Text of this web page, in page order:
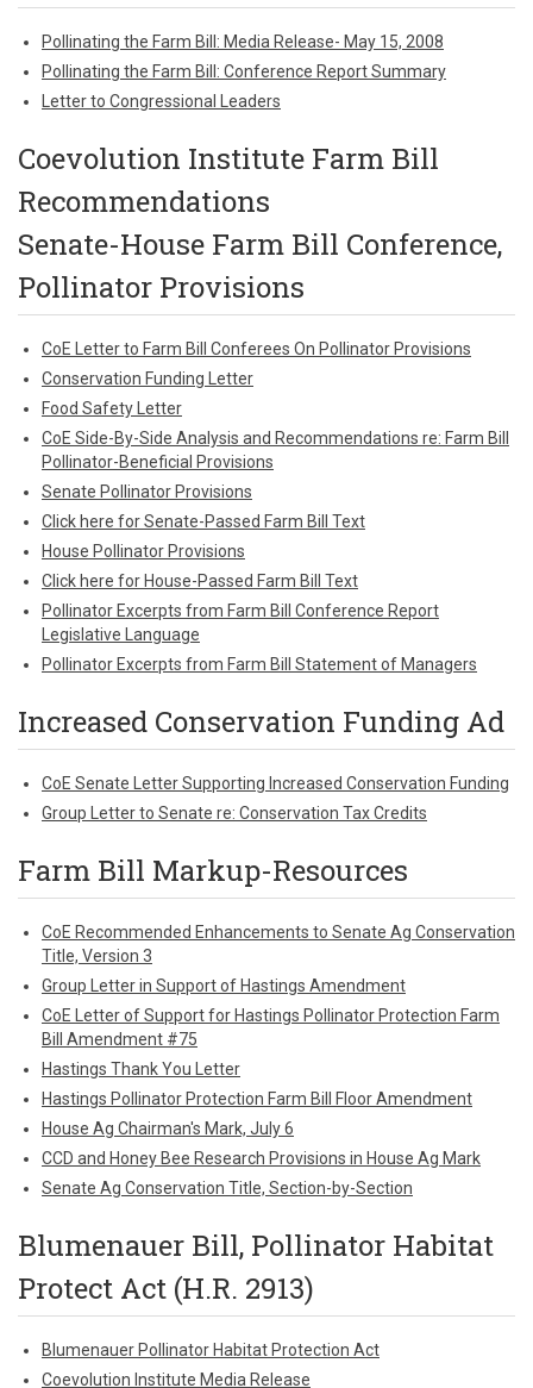
Pollinating the Farm Bill: Media Release- May 15, 2008
Pollinating the Farm Bill: Conference Report Summary
Letter to Congressional Leaders
Coevolution Institute Farm Bill
Recommendations
Senate-House Farm Bill Conference,
Pollinator Provisions
CoE Letter to Farm Bill Conferees On Pollinator Provisions
Conservation Funding Letter
Food Safety Letter
CoE Side-By-Side Analysis and Recommendations re: Farm Bill
Pollinator-Beneficial Provisions
Senate Pollinator Provisions
Click here for Senate-Passed Farm Bill Text
House Pollinator Provisions
Click here for House-Passed Farm Bill Text
Pollinator Excerpts from Farm Bill Conference Report
Legislative Language
Pollinator Excerpts from Farm Bill Statement of Managers
Increased Conservation Funding Ad
CoE Senate Letter Supporting Increased Conservation Funding
Group Letter to Senate re: Conservation Tax Credits
Farm Bill Markup-Resources
CoE Recommended Enhancements to Senate Ag Conservation
Title, Version 3
Group Letter in Support of Hastings Amendment
CoE Letter of Support for Hastings Pollinator Protection Farm
Bill Amendment #75
Hastings Thank You Letter
Hastings Pollinator Protection Farm Bill Floor Amendment
House Ag Chairman's Mark, July 6
CCD and Honey Bee Research Provisions in House Ag Mark
Senate Ag Conservation Title, Section-by-Section
Blumenauer Bill, Pollinator Habitat
Protect Act (H.R. 2913)
Blumenauer Pollinator Habitat Protection Act
Coevolution Institute Media Release